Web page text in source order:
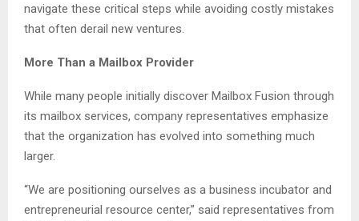
navigate these critical steps while avoiding costly mistakes
that often derail new ventures.
More Than a Mailbox Provider
While many people initially discover Mailbox Fusion through
its mailbox services, company representatives emphasize
that the organization has evolved into something much
larger.
“We are positioning ourselves as a business incubator and
entrepreneurial resource center,” said representatives from